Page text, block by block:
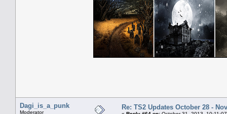
Dagi_is_a_punk
Moderator
Re: TS2 Updates October 28 -